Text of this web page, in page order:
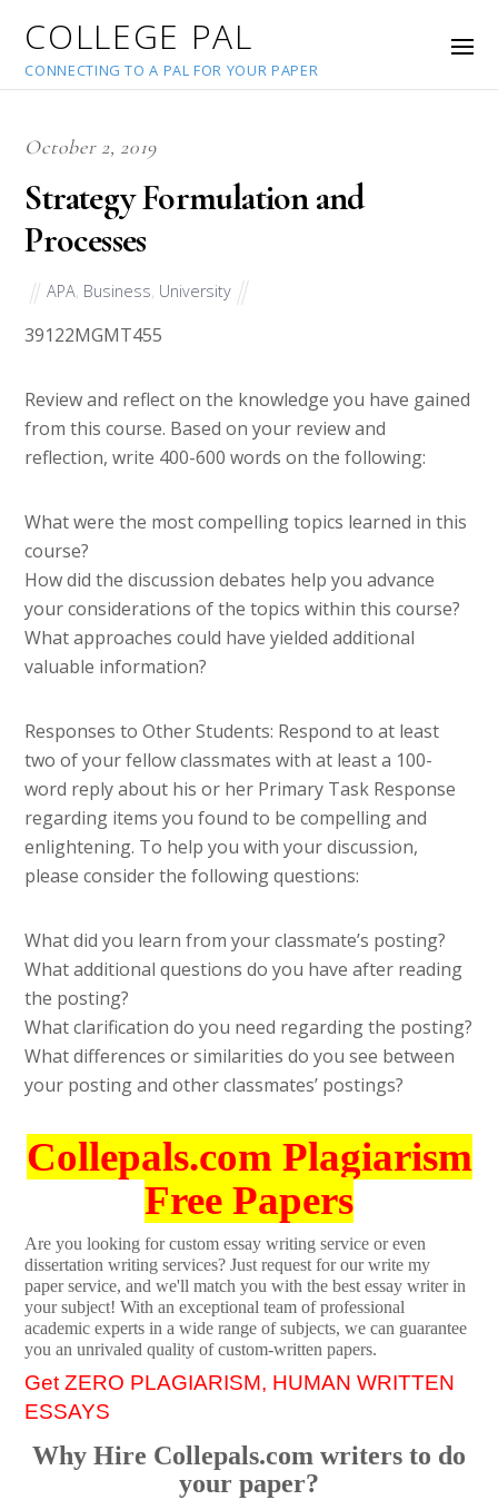
COLLEGE PAL
CONNECTING TO A PAL FOR YOUR PAPER
October 2, 2019
Strategy Formulation and
Processes
APA Business University
39122MGMT455
Review and reflect on the knowledge you have gained
from this course. Based on your review and
reflection, write 400-600 words on the following:
What were the most compelling topics learned in this
course?
How did the discussion debates help you advance
your considerations of the topics within this course?
What approaches could have yielded additional
valuable information?
Responses to Other Students: Respond to at least
two of your fellow classmates with at least a 100-
word reply about his or her Primary Task Response
regarding items you found to be compelling and
enlightening. To help you with your discussion,
please consider the following questions:
What did you learn from your classmate’s posting?
What additional questions do you have after reading
the posting?
What clarification do you need regarding the posting?
What differences or similarities do you see between
your posting and other classmates’ postings?
Collepals.com Plagiarism
Free Papers
Are you looking for custom essay writing service or even
dissertation writing services? Just request for our write my
paper service, and we'll match you with the best essay writer in
your subject! With an exceptional team of professional
academic experts in a wide range of subjects, we can guarantee
you an unrivaled quality of custom-written papers.
Get ZERO PLAGIARISM, HUMAN WRITTEN
ESSAYS
Why Hire Collepals.com writers to do
your paper?